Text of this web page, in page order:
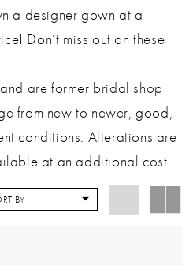
a designer gown at a
Don’t miss out on these
are former bridal shop
from new to newer, good,
conditions. Alterations are
at an additional cost.
BY